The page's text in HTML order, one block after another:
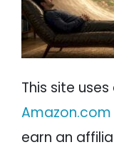
REINCARNATION
RELIGION
This site
Amazon.com
earn an